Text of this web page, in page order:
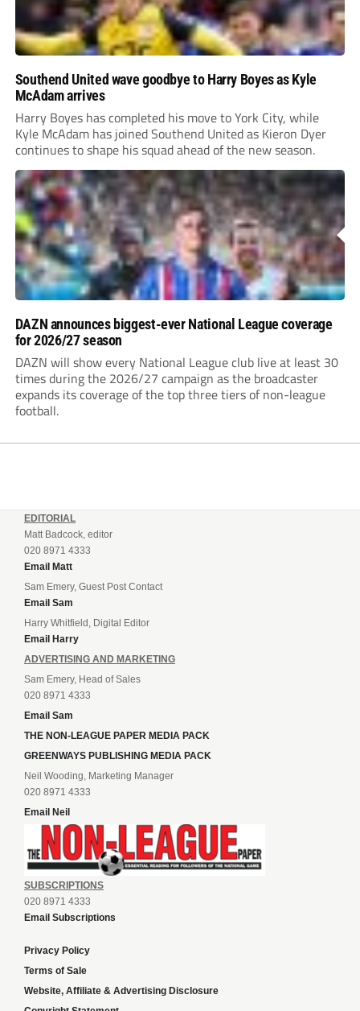
Southend United wave goodbye to Harry Boyes as Kyle
McAdam arrives
Harry Boyes has completed his move to York City, while
Kyle McAdam has joined Southend United as Kieron Dyer
continues to shape his squad ahead of the new season.
DAZN announces biggest-ever National League coverage
for 2026/27 season
DAZN will show every National League club live at least 30
times during the 2026/27 campaign as the broadcaster
expands its coverage of the top three tiers of non-league
football.
EDITORIAL
Matt Badcock, editor
020 8971 4333
Email Matt
Sam Emery, Guest Post Contact
Email Sam
Harry Whitfield, Digital Editor
Email Harry
ADVERTISING AND MARKETING
Sam Emery, Head of Sales
020 8971 4333
Email Sam
THE NON-LEAGUE PAPER MEDIA PACK
GREENWAYS PUBLISHING MEDIA PACK
Neil Wooding, Marketing Manager
020 8971 4333
Email Neil
SUBSCRIPTIONS
020 8971 4333
Email Subscriptions
Privacy Policy
Terms of Sale
Website, Affiliate & Advertising Disclosure